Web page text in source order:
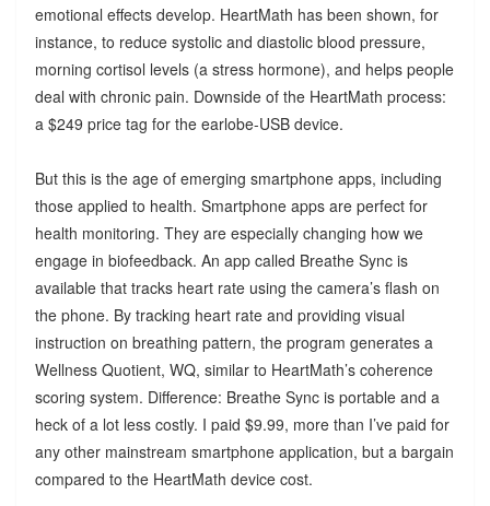
emotional effects develop. HeartMath has been shown, for
instance, to reduce systolic and diastolic blood pressure,
morning cortisol levels (a stress hormone), and helps people
deal with chronic pain. Downside of the HeartMath process:
a $249 price tag for the earlobe-USB device.
But this is the age of emerging smartphone apps, including
those applied to health. Smartphone apps are perfect for
health monitoring. They are especially changing how we
engage in biofeedback. An app called Breathe Sync is
available that tracks heart rate using the camera’s flash on
the phone. By tracking heart rate and providing visual
instruction on breathing pattern, the program generates a
Wellness Quotient, WQ, similar to HeartMath’s coherence
scoring system. Difference: Breathe Sync is portable and a
heck of a lot less costly. I paid $9.99, more than I’ve paid for
any other mainstream smartphone application, but a bargain
compared to the HeartMath device cost.